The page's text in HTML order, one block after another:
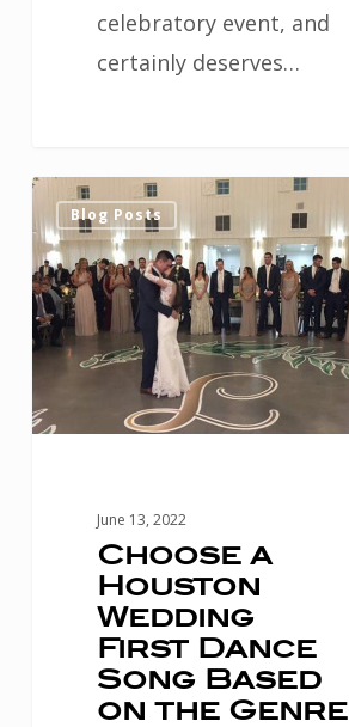
celebratory event, and
certainly deserves…
Choose
a
Houston
Wedding
First
Dance
Song
Blog Posts
June 13, 2022
Choose a
Houston
Wedding
First Dance
Song Based
on the Genre